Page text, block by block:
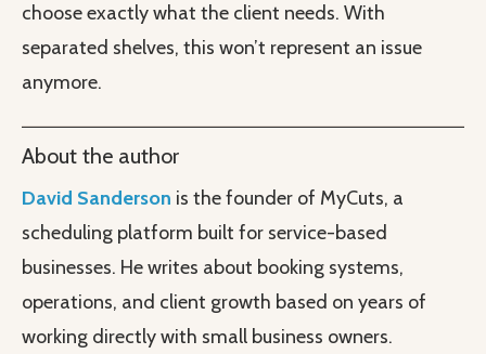
choose exactly what the client needs. With
separated shelves, this won’t represent an issue
anymore.
About the author
David Sanderson is the founder of MyCuts, a
scheduling platform built for service-based
businesses. He writes about booking systems,
operations, and client growth based on years of
working directly with small business owners.